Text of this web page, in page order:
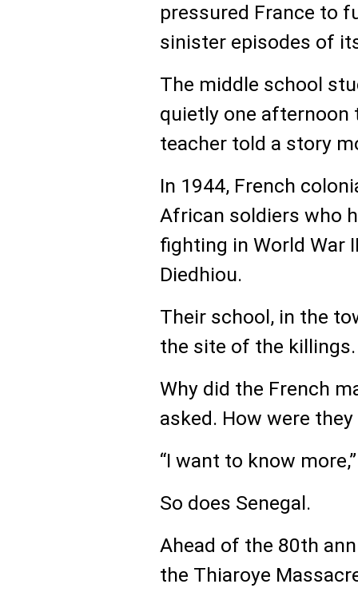
pressured France to
sinister episodes of
The middle school
quietly one afternoon
teacher told a story
In 1944, French
African soldiers who
fighting in World War
Diedhiou.
Their school, in the
the site of the killings.
Why did the French
asked. How were
“I want to know
So does Senegal.
Ahead of the 80th
the Thiaroye